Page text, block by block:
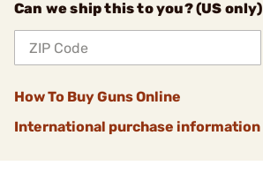
Can we ship this to you? (US only)
How To Buy Guns Online
International purchase information